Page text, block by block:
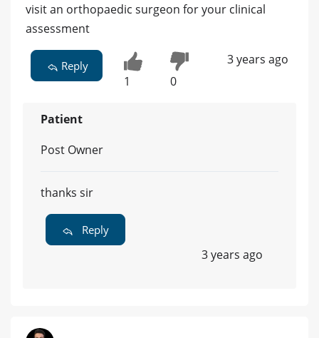
visit an orthopaedic surgeon for your clinical
assessment
Reply
1 0
3 years ago
Patient
Post Owner
thanks sir
Reply
3 years ago